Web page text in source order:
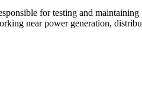
for testing and
near power generation,